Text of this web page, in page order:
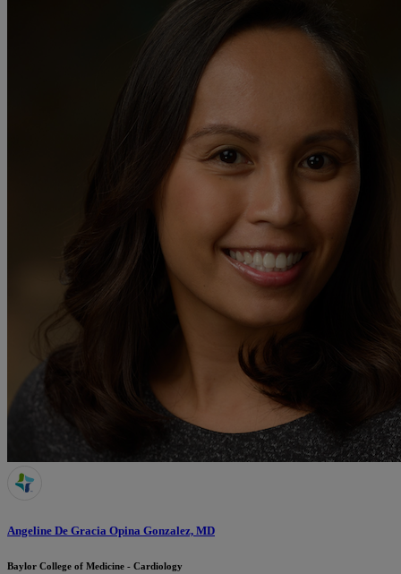
Angeline De Gracia Opina Gonzalez, MD
Baylor College of Medicine - Cardiology